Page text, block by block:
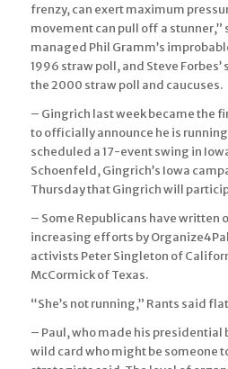
frenzy, can exert maximum
movement can pull off a stunner,”
managed Phil Gramm’s
1996 straw poll, and Steve Forbes’
the 2000 straw poll and caucuses.
– Gingrich last week became the
to officially announce he is
scheduled a 17-event swing in
Schoenfeld, Gingrich’s Iowa
Thursday that Gingrich will
– Some Republicans have written
increasing efforts by
activists Peter Singleton of
McCormick of Texas.
“She’s not running,” Rants said
– Paul, who made his presidential
wild card who might be someone